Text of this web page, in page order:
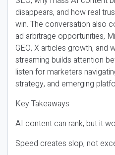
disappears, and how real
win. The conversation also
ad arbitrage opportunities,
GEO, X articles growth, and
streaming builds attention
listen for marketers
strategy, and emerging
Key Takeaways
AI content can rank, but it
Speed creates slop, not